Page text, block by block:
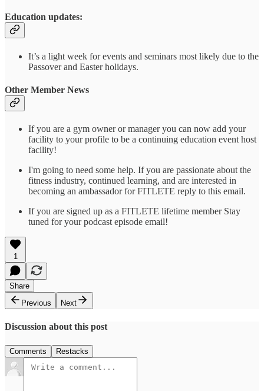
Education updates:
It’s a light week for events and seminars most likely due to the
Passover and Easter holidays.
Other Member News
If you are a gym owner or manager you can now add your
facility to your profile to be a continuing education event host
facility!
I'm going to need some help. If you are passionate about the
fitness industry, continued learning, and are interested in
becoming an ambassador for FITLETE reply to this email.
If you are signed up as a FITLETE lifetime member Stay
tuned for your podcast episode email!
1
Share
Previous
Next
Discussion about this post
Comments Restacks